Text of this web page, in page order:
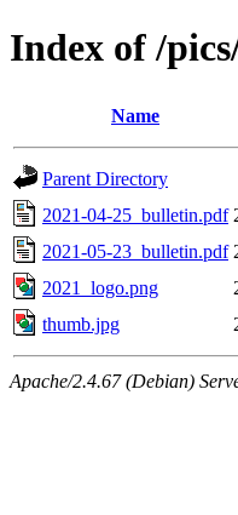
Index of /
Name
Parent Directory
2021-04-25_bulletin.pdf
2021-05-23_bulletin.pdf
2021_logo.png
thumb.jpg
Apache/2.4.67 (Debian)